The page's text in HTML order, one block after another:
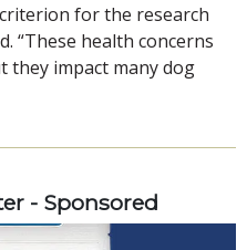
for the research
“These health concerns
they impact many dog
- Sponsored